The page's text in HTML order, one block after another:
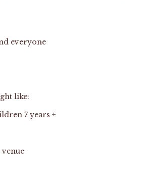
everyone
like:
7 years +